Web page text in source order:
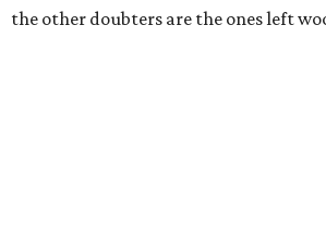
the other doubters are the ones left